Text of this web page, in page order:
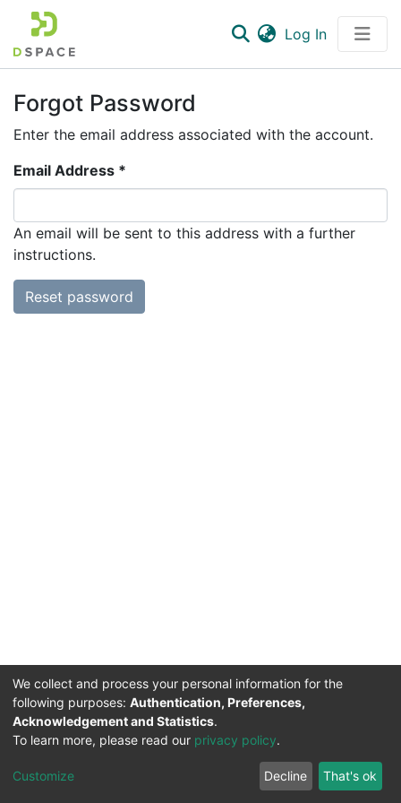
Log In(current)
All of DSpace
Forgot Password
Enter the email address associated with the account.
Email Address *
An email will be sent to this address with a further
instructions.
Reset password
DSpace software copyright © 2002-2026
Cookie
End User
Agreement
Send
Feedback
We collect and process your personal information for the
following purposes: Authentication, Preferences,
Acknowledgement and Statistics.
To learn more, please read our privacy policy.
Customize Decline That's ok